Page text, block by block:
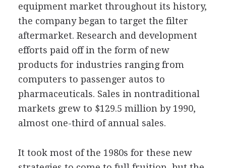
equipment market throughout its history,
the company began to target the filter
aftermarket. Research and development
efforts paid off in the form of new
products for industries ranging from
computers to passenger autos to
pharmaceuticals. Sales in nontraditional
markets grew to $129.5 million by 1990,
almost one-third of annual sales.
It took most of the 1980s for these new